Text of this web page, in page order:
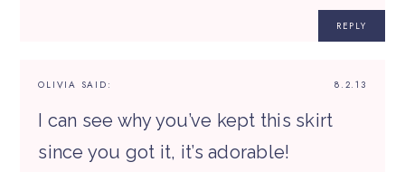
REPLY
8.2.13
OLIVIA SAID:
I can see why you’ve kept this skirt
since you got it, it’s adorable!